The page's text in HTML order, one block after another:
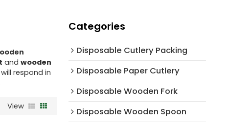
and wooden
will respond in
View
Categories
Disposable Cutlery Packing
Disposable Paper Cutlery
Disposable Wooden Fork
Disposable Wooden Spoon